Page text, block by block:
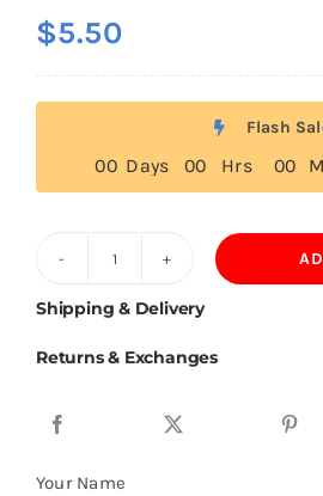
$5.50
Flash
00 Days 00 Hrs 00
Flag
Shipping & Delivery
Returns & Exchanges
Your Name